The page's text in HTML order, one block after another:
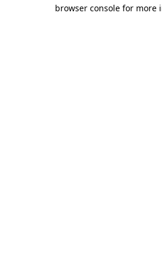
browser console for more